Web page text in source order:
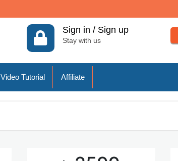
Sign in / Sign up
Stay with us
Video Tutorial Affiliate